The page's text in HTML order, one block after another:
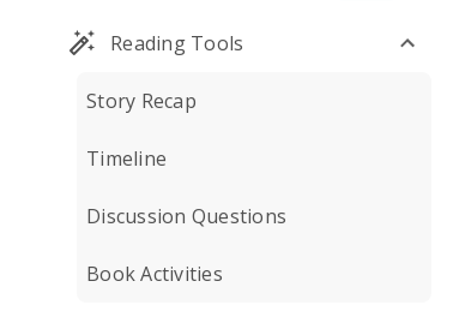
Reading Tools
Story Recap
Timeline
Discussion Questions
Book Activities